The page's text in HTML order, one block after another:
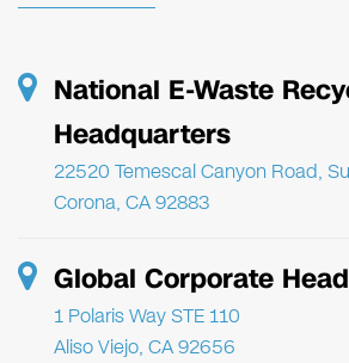
National E-Waste
Headquarters
22520 Temescal Canyon Road,
Corona, CA 92883
Global Corporate
1 Polaris Way STE 110
Aliso Viejo, CA 92656